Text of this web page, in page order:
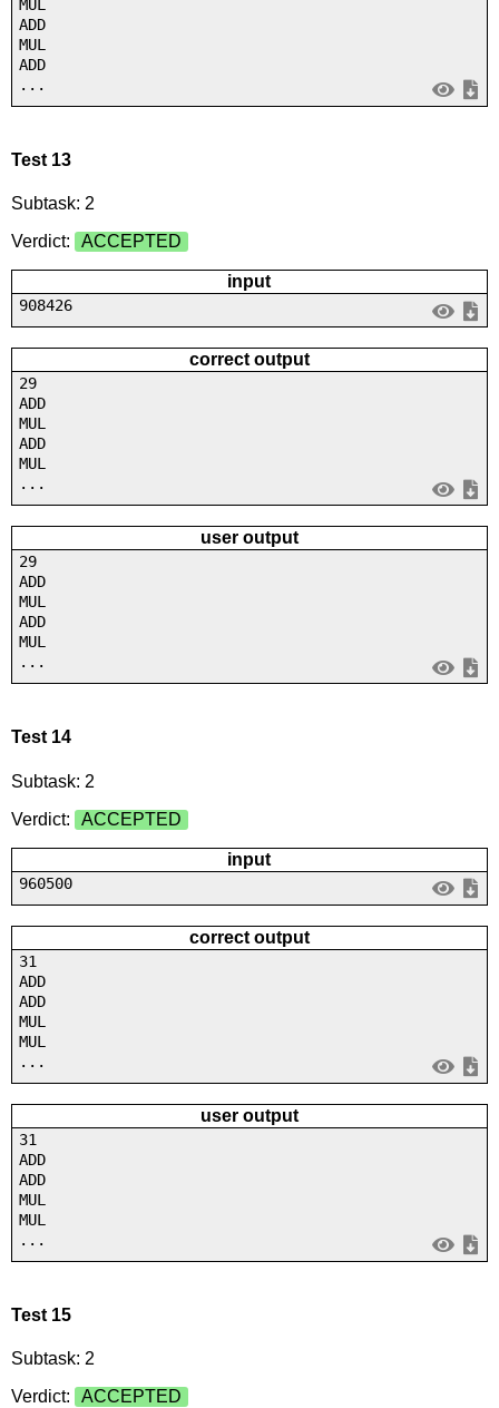
MUL
ADD
MUL
ADD
...
Test 13
Subtask: 2
Verdict:
ACCEPTED
input
908426
correct output
29
ADD
MUL
ADD
MUL
...
user output
29
ADD
MUL
ADD
MUL
...
Test 14
Subtask: 2
Verdict:
ACCEPTED
input
960500
correct output
31
ADD
ADD
MUL
MUL
...
user output
31
ADD
ADD
MUL
MUL
...
Test 15
Subtask: 2
Verdict:
ACCEPTED